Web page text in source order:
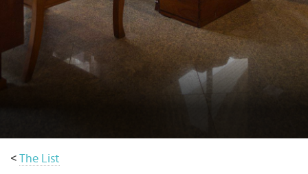
< The List
Select
country
Language